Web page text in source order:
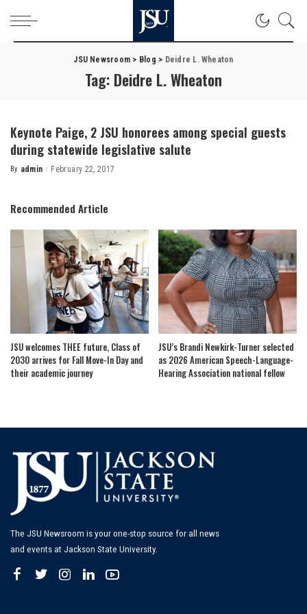
JSU Newsroom > Blog > Deidre L. Wheaton
Tag: Deidre L. Wheaton
Keynote Paige, 2 JSU honorees among special guests
during statewide legislative salute
Posted
By admin February 22, 2017
Recommended Article
JSU welcomes THEE future, Class of
2030 arrives for Fall Move-In Day and
their academic journey
JSU’s Brandi Newkirk-Turner selected
as 2026 American Speech-Language-
Hearing Association national fellow
The JSU Newsroom is your one-stop source for all news
and events at Jackson State University.